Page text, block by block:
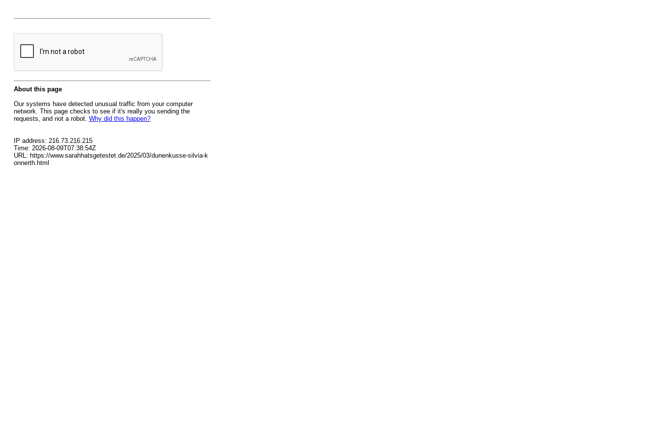
About this page
Our systems have detected unusual traffic from your computer
network. This page checks to see if it's really you sending the
requests, and not a robot. Why did this happen?
IP address: 216.73.216.215
Time: 2026-08-09T07:38:54Z
URL: https://www.sarahhatsgetestet.de/2025/03/dunenkusse-silvia-k
onnerth.html